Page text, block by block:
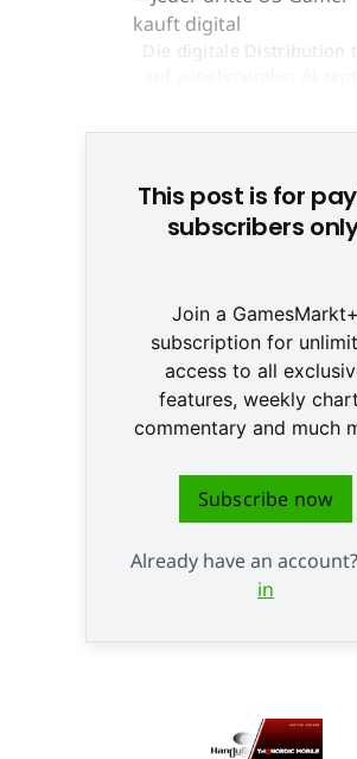
Die digitale Distribution
This post is for
subscribers
Join a GamesMarkt+
subscription for
access to all
features, weekly
commentary and much
Subscribe now
Already have an account?
in